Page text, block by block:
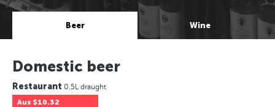
Beer Wine
Domestic beer
Restaurant 0.5L draught
Aus $10.32